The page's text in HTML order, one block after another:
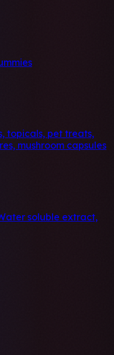
topicals, pet treats,
mushroom capsules
soluble extract,